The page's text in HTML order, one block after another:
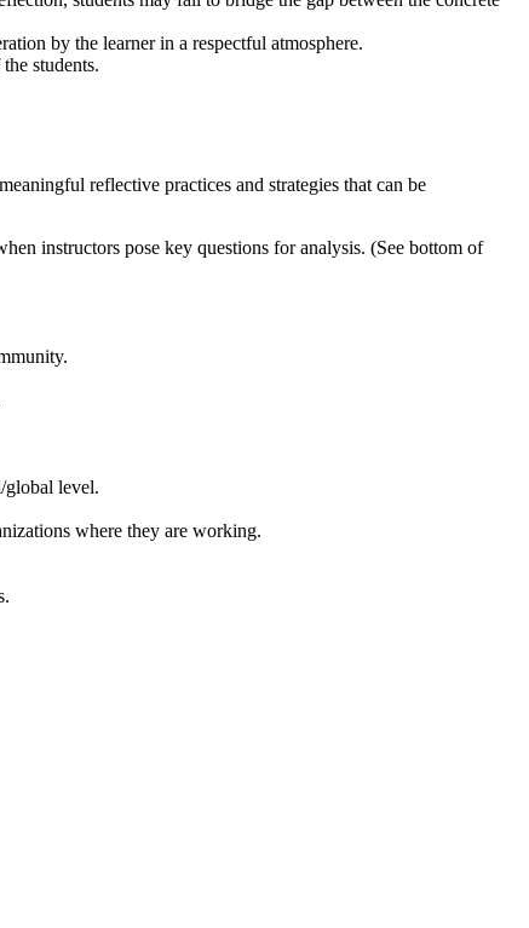
by the learner in a respectful atmosphere.
students.
reflective practices and strategies that can be
instructors pose key questions for analysis. (See bottom of
global level.
where they are working.